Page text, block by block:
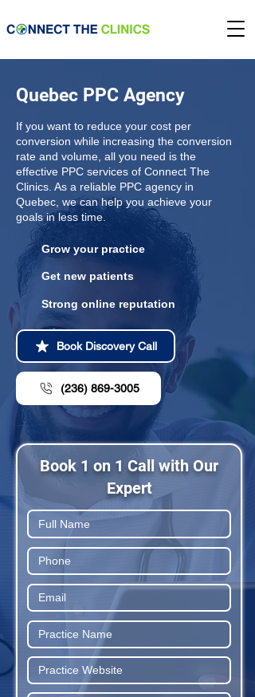
Quebec PPC Agency
If you want to reduce your cost per
conversion while increasing the conversion
rate and volume, all you need is the
effective PPC services of Connect The
Clinics. As a reliable PPC agency in
Quebec, we can help you achieve your
goals in less time.
Grow your practice
Get new patients
Strong online reputation
Book Discovery Call
(236) 869-3005
Book 1 on 1 Call with Our
Expert